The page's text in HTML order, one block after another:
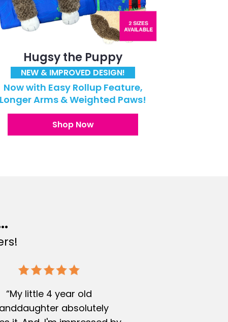
Hugsy the Puppy
NEW & IMPROVED DESIGN!
Now with Easy Rollup Feature,
Longer Arms & Weighted Paws!
Shop Now
“My little 4 year old
absolutely